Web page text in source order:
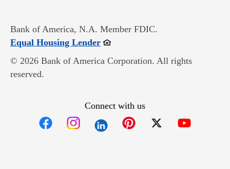
Bank of America, N.A. Member FDIC.
Equal Housing LenderOpens in new window
© 2026 Bank of America Corporation. All rights
reserved.
Connect with us